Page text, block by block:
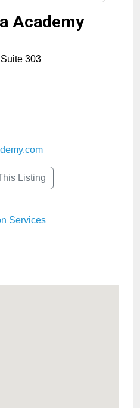
Academy
303
Listing
Services